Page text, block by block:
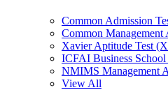
Common Admission
Common
Xavier Aptitude Test
ICFAI Business
NMIMS Management
View All